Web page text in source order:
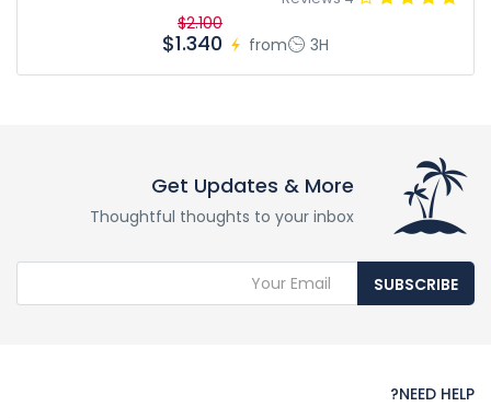
3H
from
$2.100
$1.340
Get Updates & More
Thoughtful thoughts to your inbox
SUBSCRIBE
NEED HELP?